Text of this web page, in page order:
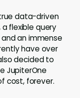
data-driven
flexible query
an immense
have over
decided to
JupiterOne
cost, forever.